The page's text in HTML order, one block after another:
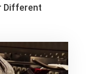
Different